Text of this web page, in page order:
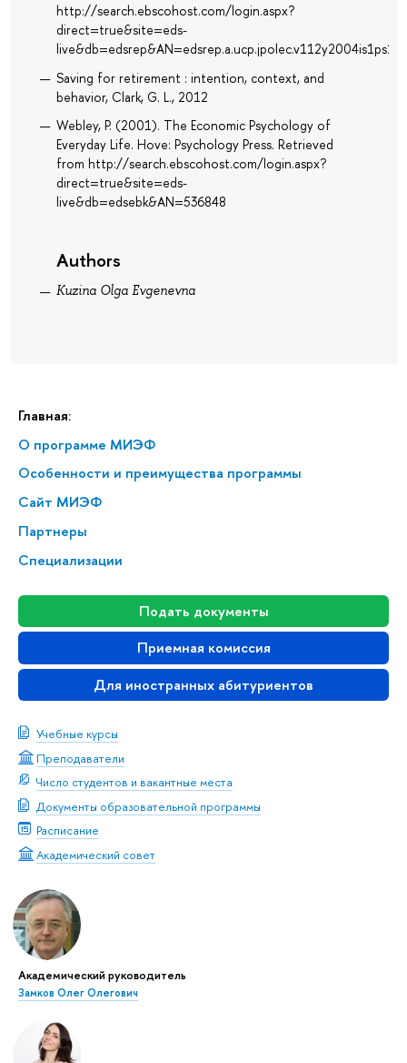
Главная:
О программе МИЭФ
Особенности и преимущества программы
Сайт МИЭФ
Партнеры
Специализации
Подать документы
Приемная комиссия
Для иностранных абитуриентов
Учебные курсы
Преподаватели
Число студентов и вакантные места
Документы образовательной программы
Расписание
Академический совет
Академический руководитель
Замков Олег Олегович
http://search.ebscohost.com/login.aspx?
direct=true&site=eds-
Saving for retirement : intention, context, and
behavior, Clark, G. L., 2012
Webley, P. (2001). The Economic Psychology of
Everyday Life. Hove: Psychology Press. Retrieved
from http://search.ebscohost.com/login.aspx?
direct=true&site=eds-
live&db=edsebk&AN=536848
Authors
Kuzina Olga Evgenevna